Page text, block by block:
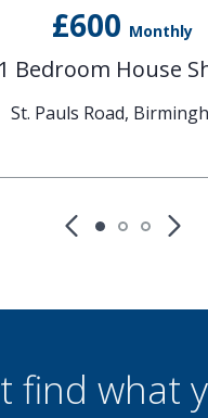
£600 Monthly
1 Bedroom House
St. Pauls Road,
find what